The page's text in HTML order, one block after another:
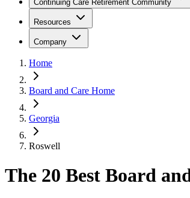
Continuing Care Retirement Community
Resources
Company
Home
Board and Care Home
Georgia
Roswell
The 20 Best Board